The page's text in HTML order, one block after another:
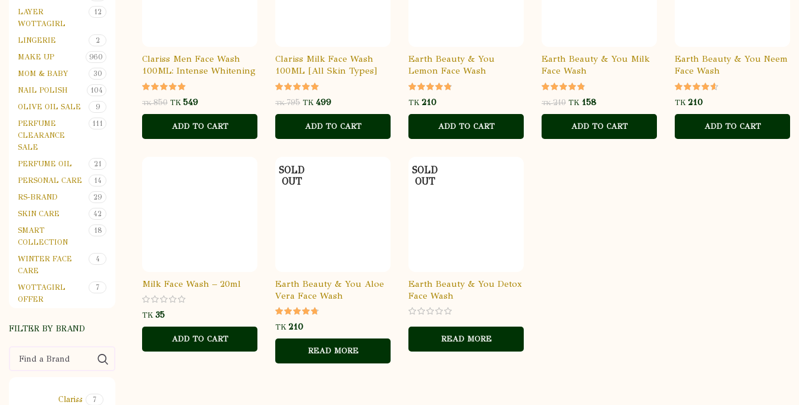
LAYER
WOTTAGIRL
12
LINGERIE 2
MAKE UP 960
MOM & BABY 30
NAIL POLISH 104
OLIVE OIL SALE 9
PERFUME
CLEARANCE
SALE
111
PERFUME OIL 21
PERSONAL CARE 14
RS-BRAND 29
SKIN CARE 42
SMART
COLLECTION
18
WINTER FACE
CARE
4
WOTTAGIRL
OFFER
7
FILTER BY BRAND
Clariss 7
Clariss Men Face Wash
100ML: Intense Whitening
TK850 TK 549
ADD TO CART
Clariss Milk Face Wash
100ML [All Skin Types]
TK795 TK 499
ADD TO CART
Earth Beauty & You
Lemon Face Wash
TK
ADD TO CART
Earth Beauty & You Milk
Face Wash
TK210 TK 158
ADD TO CART
Earth Beauty & You Neem
Face Wash
TK
ADD TO CART
Milk Face Wash – 20ml
TK
ADD TO CART
SOLD
OUT
Earth Beauty & You Aloe
Vera Face Wash
TK
READ MORE
SOLD
OUT
Earth Beauty & You Detox
Face Wash
READ MORE